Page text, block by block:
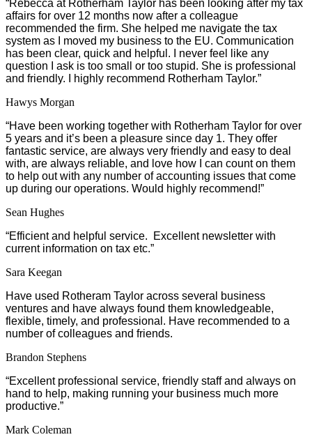
“Rebecca at Rotherham Taylor has been looking after my tax
affairs for over 12 months now after a colleague
recommended the firm. She helped me navigate the tax
system as I moved my business to the EU. Communication
has been clear, quick and helpful. I never feel like any
question I ask is too small or too stupid. She is professional
and friendly. I highly recommend Rotherham Taylor.”
Hawys Morgan
“Have been working together with Rotherham Taylor for over
5 years and it’s been a pleasure since day 1. They offer
fantastic service, are always very friendly and easy to deal
with, are always reliable, and love how I can count on them
to help out with any number of accounting issues that come
up during our operations. Would highly recommend!”
Sean Hughes
“Efficient and helpful service. Excellent newsletter with
current information on tax etc.”
Sara Keegan
Have used Rotheram Taylor across several business
ventures and have always found them knowledgeable,
flexible, timely, and professional. Have recommended to a
number of colleagues and friends.
Brandon Stephens
“Excellent professional service, friendly staff and always on
hand to help, making running your business much more
productive.”
Mark Coleman